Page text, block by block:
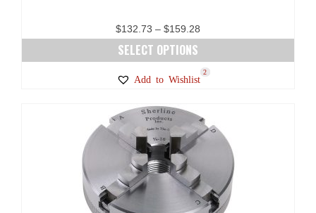
$132.73 – $159.28
$132.73
through
SELECT OPTIONS
has
multiple
variants.
The
options
Add to Wishlist
5
23
1
2